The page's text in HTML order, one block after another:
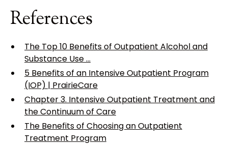
References
The Top 10 Benefits of Outpatient Alcohol and
Substance Use ...
5 Benefits of an Intensive Outpatient Program
(IOP) | PrairieCare
Chapter 3. Intensive Outpatient Treatment and
the Continuum of Care
The Benefits of Choosing an Outpatient
Treatment Program